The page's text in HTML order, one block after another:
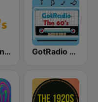
Boomerang 50's GotRadio - 60s